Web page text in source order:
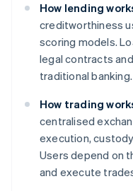
How lending
creditworthiness
scoring models.
legal contracts
traditional banking.
How trading
centralised
execution,
Users depend on
and execute